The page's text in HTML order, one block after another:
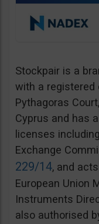
Stockpair is a
with a registered
Pythagoras
Cyprus and has
licenses
Exchange
229/14, and
European Union
Instruments
also authorised